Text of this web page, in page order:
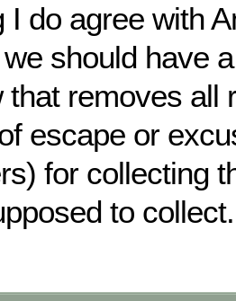
I do agree with
should have
that removes all
escape or
for collecting
to collect.